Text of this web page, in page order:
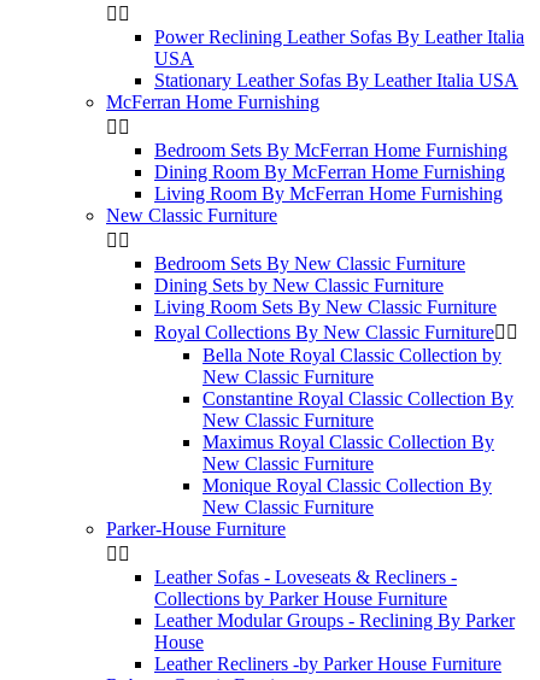
 
Power Reclining Leather Sofas By Leather Italia
USA
Stationary Leather Sofas By Leather Italia USA
McFerran Home Furnishing
 
Bedroom Sets By McFerran Home Furnishing
Dining Room By McFerran Home Furnishing
Living Room By McFerran Home Furnishing
New Classic Furniture
 
Bedroom Sets By New Classic Furniture
Dining Sets by New Classic Furniture
Living Room Sets By New Classic Furniture
Royal Collections By New Classic Furniture 
Bella Note Royal Classic Collection by
New Classic Furniture
Constantine Royal Classic Collection By
New Classic Furniture
Maximus Royal Classic Collection By
New Classic Furniture
Monique Royal Classic Collection By
New Classic Furniture
Parker-House Furniture
 
Leather Sofas - Loveseats & Recliners -
Collections by Parker House Furniture
Leather Modular Groups - Reclining By Parker
House
Leather Recliners -by Parker House Furniture